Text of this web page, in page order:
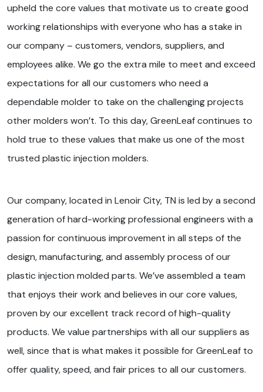
upheld the core values that motivate us to create good
working relationships with everyone who has a stake in
our company – customers, vendors, suppliers, and
employees alike. We go the extra mile to meet and exceed
expectations for all our customers who need a
dependable molder to take on the challenging projects
other molders won’t. To this day, GreenLeaf continues to
hold true to these values that make us one of the most
trusted plastic injection molders.
Our company, located in Lenoir City, TN is led by a second
generation of hard-working professional engineers with a
passion for continuous improvement in all steps of the
design, manufacturing, and assembly process of our
plastic injection molded parts. We’ve assembled a team
that enjoys their work and believes in our core values,
proven by our excellent track record of high-quality
products. We value partnerships with all our suppliers as
well, since that is what makes it possible for GreenLeaf to
offer quality, speed, and fair prices to all our customers.